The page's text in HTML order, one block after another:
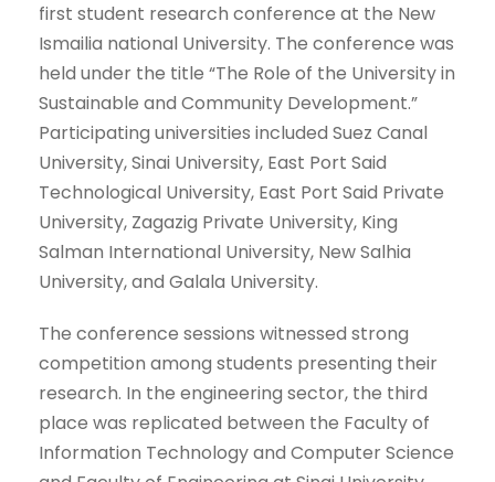
first student research conference at the New
Ismailia national University. The conference was
held under the title “The Role of the University in
Sustainable and Community Development.”
Participating universities included Suez Canal
University, Sinai University, East Port Said
Technological University, East Port Said Private
University, Zagazig Private University, King
Salman International University, New Salhia
University, and Galala University.
The conference sessions witnessed strong
competition among students presenting their
research. In the engineering sector, the third
place was replicated between the Faculty of
Information Technology and Computer Science